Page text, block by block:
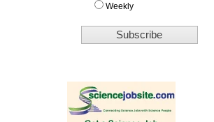
Weekly